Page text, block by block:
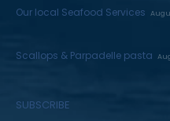
Our local Seafood Services
Scallops & Parpadelle pasta
SUBSCRIBE